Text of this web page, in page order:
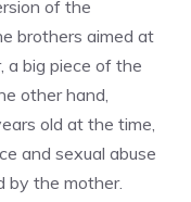
of the
brothers aimed at
a big piece of the
other hand,
old at the time,
and sexual abuse
by the mother.